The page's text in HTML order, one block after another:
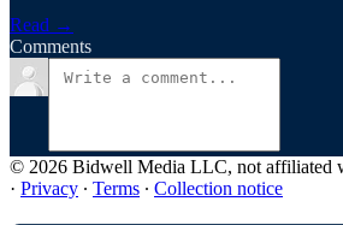
Read →
Comments
© 2026 Bidwell Media LLC, not affiliated
· Privacy ∙ Terms ∙ Collection notice